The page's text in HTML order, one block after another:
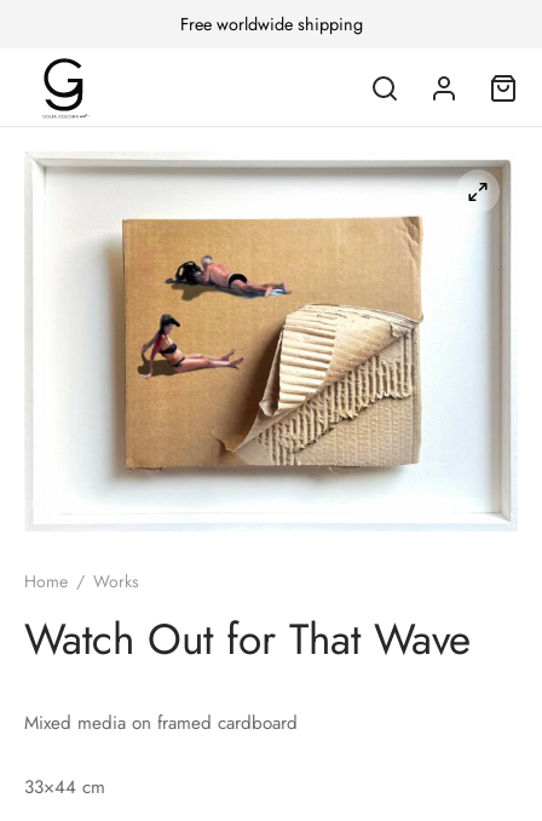
Free worldwide shipping
Home / Works
Watch Out for That Wave
Mixed media on framed cardboard
33×44 cm